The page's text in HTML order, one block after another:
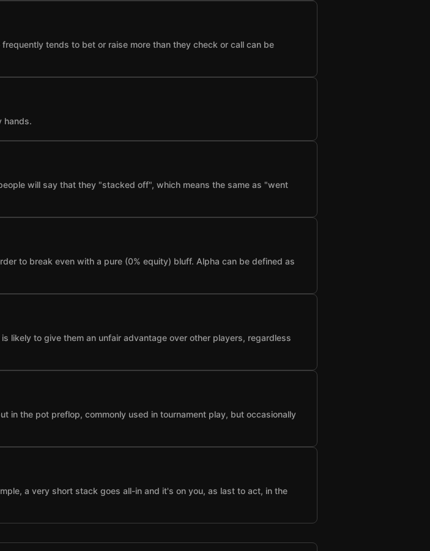
tends to bet or raise more than they check or call can be
hands.
will say that they "stacked off", which means the same as "went
to break even with a pure (0% equity) bluff. Alpha can be defined as
likely to give them an unfair advantage over other players, regardless
in the pot preflop, commonly used in tournament play, but occasionally
a very short stack goes all-in and it's on you, as last to act, in the